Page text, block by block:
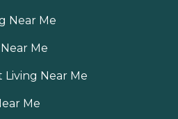
Near Me
Me
Near Me
Me